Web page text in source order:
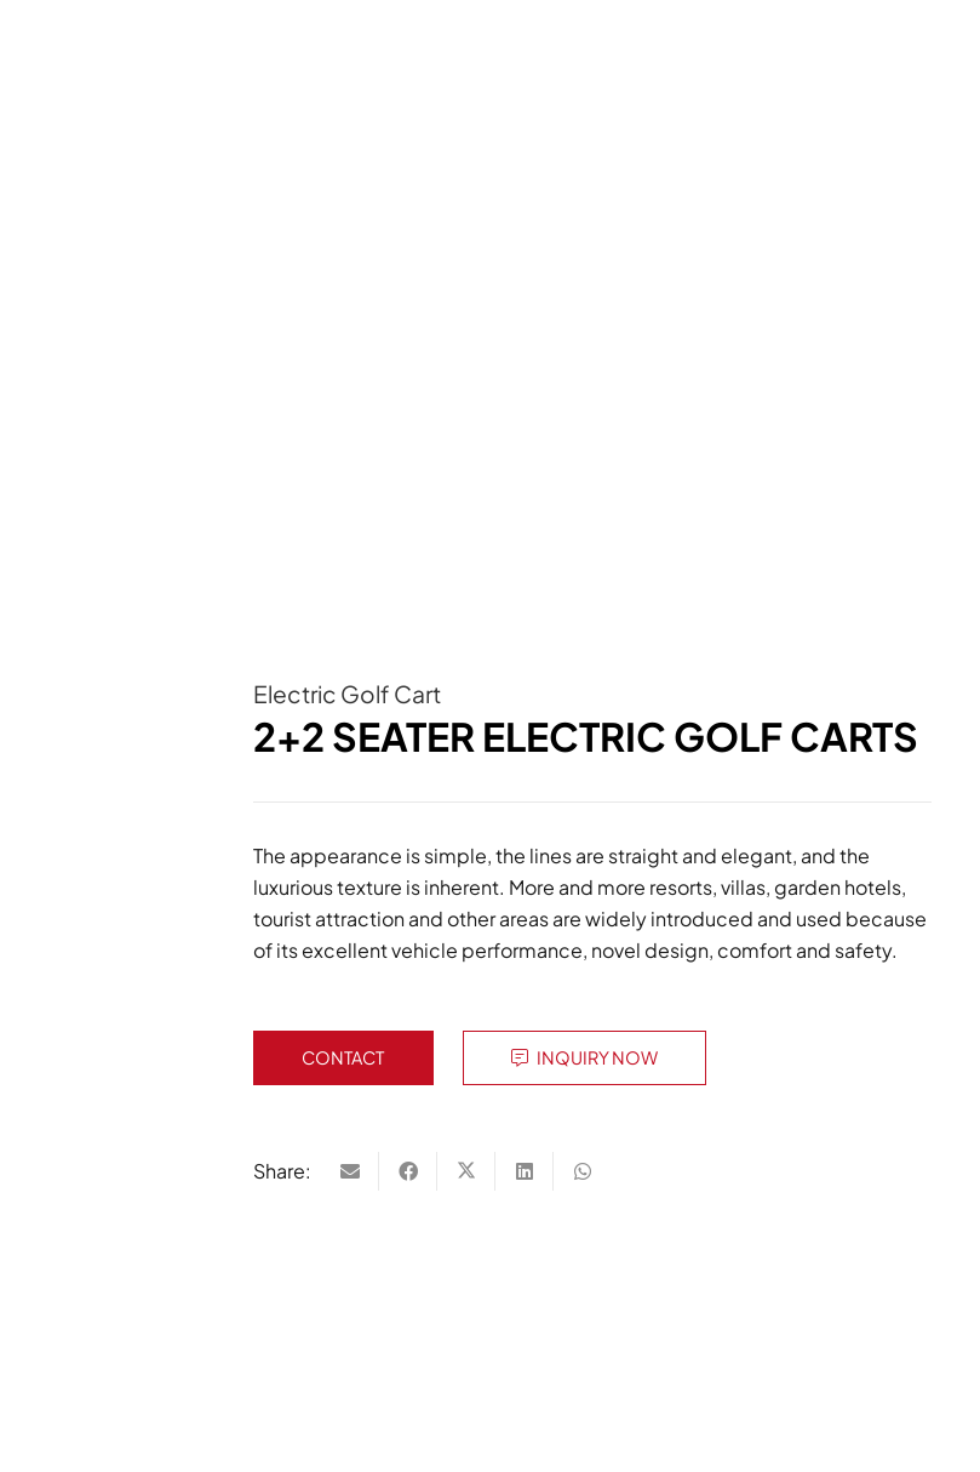
Electric Golf Cart
2+2 SEATER ELECTRIC GOLF CARTS
The appearance is simple, the lines are straight and elegant, and the
luxurious texture is inherent. More and more resorts, villas, garden hotels,
tourist attraction and other areas are widely introduced and used because
of its excellent vehicle performance, novel design, comfort and safety.
CONTACT INQUIRY NOW
Share: